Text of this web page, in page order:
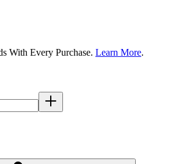
With Every Purchase. Learn More.